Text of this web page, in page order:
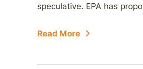
speculative. EPA has
Read More